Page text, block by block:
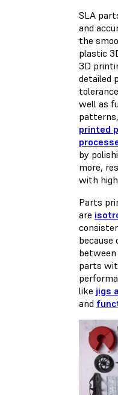
SLA
and
the
plastic
3D
detailed
well as
printed
by
more,
with
Parts
are
because
between
parts
like jigs
and